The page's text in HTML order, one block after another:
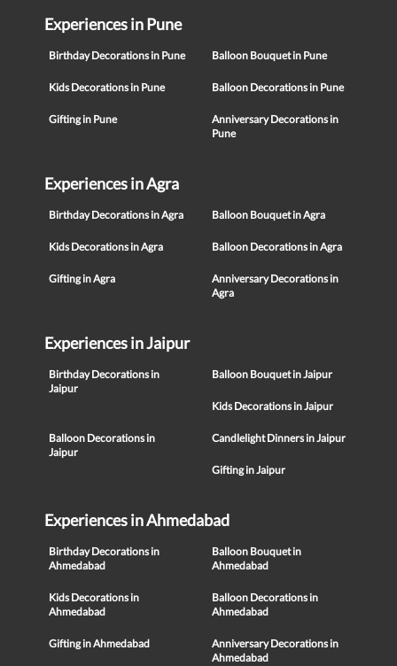
Experiences in Pune
Birthday Decorations in Pune Balloon Bouquet in Pune
Kids Decorations in Pune Balloon Decorations in Pune
Gifting in Pune
Anniversary Decorations in
Pune
Experiences in Agra
Birthday Decorations in Agra Balloon Bouquet in Agra
Kids Decorations in Agra Balloon Decorations in Agra
Gifting in Agra
Anniversary Decorations in
Agra
Experiences in Jaipur
Birthday Decorations in
Jaipur
Balloon Bouquet in Jaipur
Kids Decorations in Jaipur
Balloon Decorations in
Jaipur
Candlelight Dinners in Jaipur
Gifting in Jaipur
Experiences in Ahmedabad
Birthday Decorations in
Ahmedabad
Balloon Bouquet in
Ahmedabad
Kids Decorations in
Ahmedabad
Balloon Decorations in
Ahmedabad
Gifting in Ahmedabad
Anniversary Decorations in
Ahmedabad